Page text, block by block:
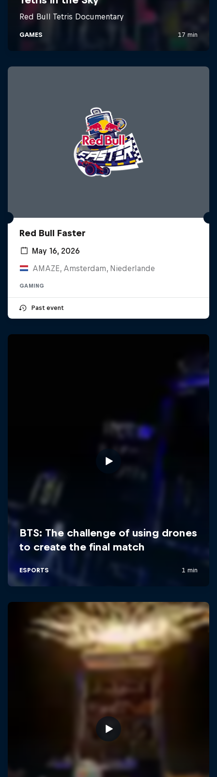
Red Bull Faster
May 16, 2026
AMAZE, Amsterdam, Niederlande
GAMING
Past event